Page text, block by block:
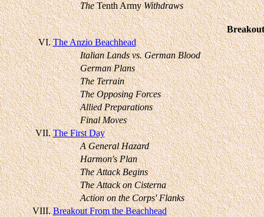
TheTenth ArmyWithdraws
VI. The Anzio Beachhead
Italian Lands vs. German Blood
German Plans
The Terrain
The Opposing Forces
Allied Preparations
Final Moves
VII. The First Day
A General Hazard
Harmon's Plan
The Attack Begins
The Attack on Cisterna
Action on the Corps' Flanks
VIII. Breakout From the Beachhead